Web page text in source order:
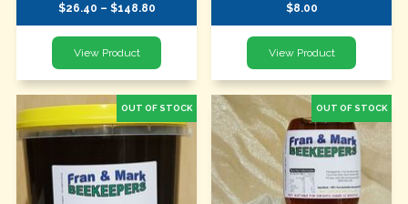
$26.40 – $148.80 $8.00